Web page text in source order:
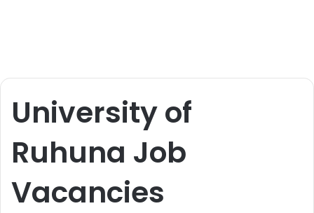
University of
Ruhuna Job
Vacancies